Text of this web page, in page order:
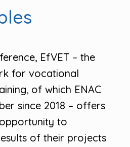
EfVET – the
for vocational
of which ENAC
since 2018 – offers
to
of their projects